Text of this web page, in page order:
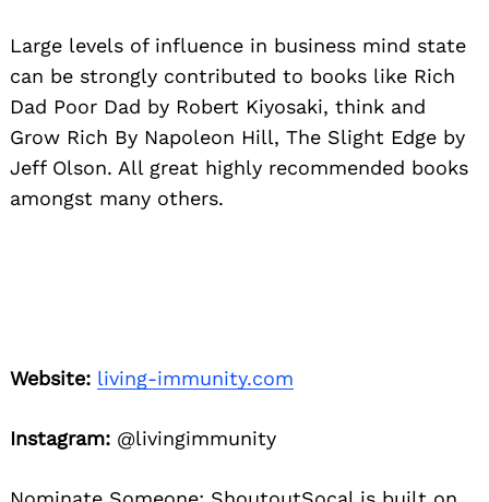
Large levels of influence in business mind state
can be strongly contributed to books like Rich
Dad Poor Dad by Robert Kiyosaki, think and
Grow Rich By Napoleon Hill, The Slight Edge by
Jeff Olson. All great highly recommended books
amongst many others.
Website: living-immunity.com
Instagram: @livingimmunity